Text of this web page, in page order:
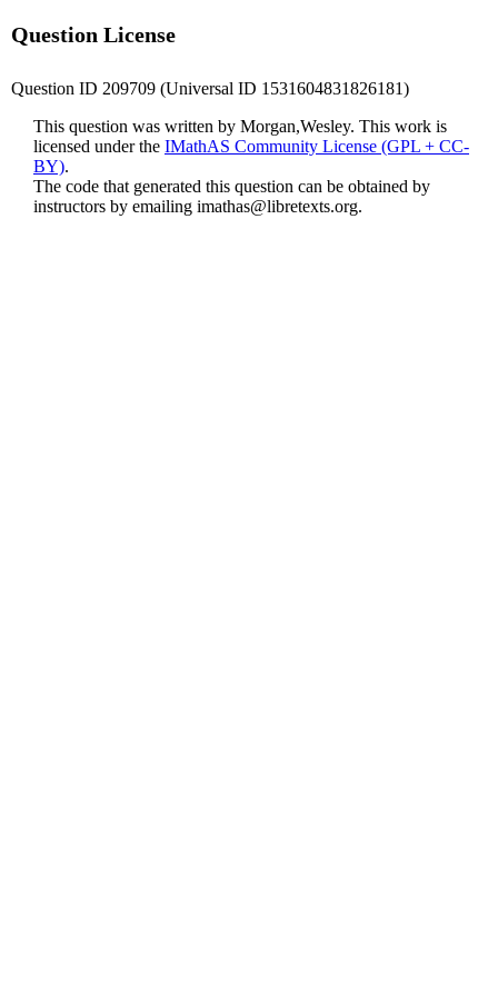
Question License
Question ID 209709 (Universal ID 1531604831826181)
This question was written by Morgan,Wesley. This work is
licensed under the IMathAS Community License (GPL + CC-
BY).
The code that generated this question can be obtained by
instructors by emailing imathas@libretexts.org.